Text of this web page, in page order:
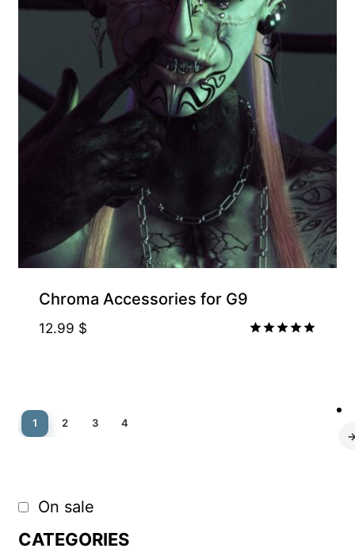
Chroma Accessories for G9
12.99 $
1 2 3
4
On sale
CATEGORIES